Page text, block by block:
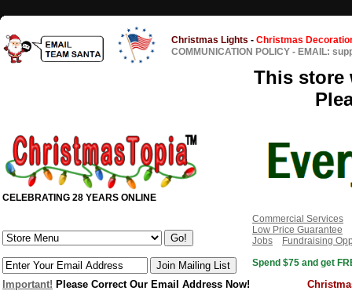
Christmas Lights - Christmas
COMMUNICATION POLICY - EMAIL:
This store
CELEBRATING 28 YEARS ONLINE
Commercial Services
Low Price Guarantee
Jobs
Fundraising
Spend $75 and get
Important! Please Correct Our Email Address Now!